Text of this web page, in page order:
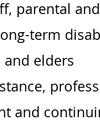
parental and
term
elders
and